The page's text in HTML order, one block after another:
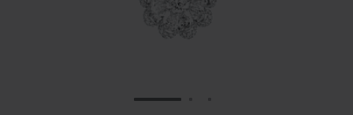
GO TO SLIDE 1